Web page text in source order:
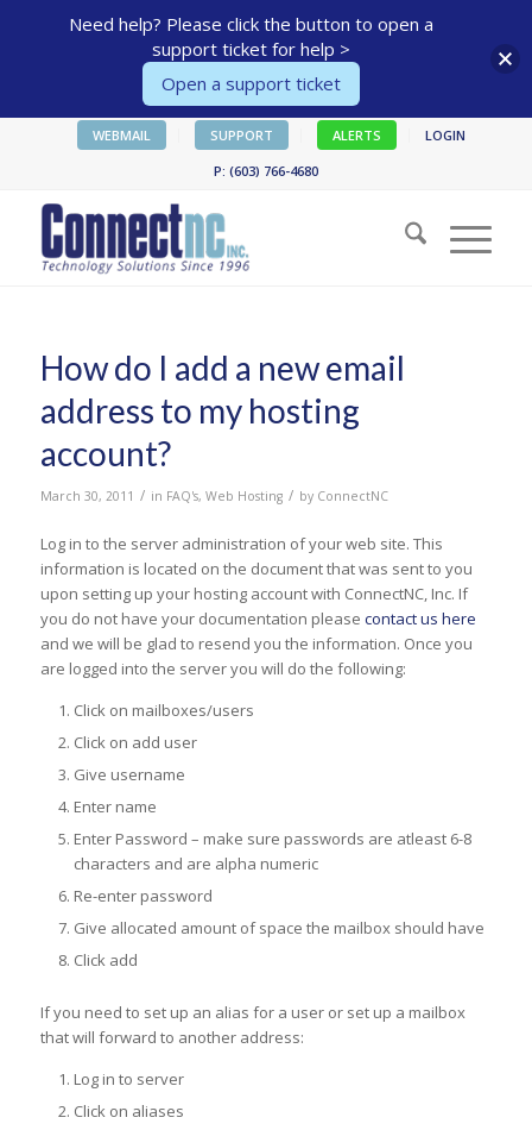
WEBMAIL SUPPORT ALERTS
LOGIN
P: (603) 766-4680
How do I add a new email
address to my hosting
account?
March 30, 2011 / in FAQ's, Web Hosting / by ConnectNC
Log in to the server administration of your web site. This
information is located on the document that was sent to you
upon setting up your hosting account with ConnectNC, Inc. If
you do not have your documentation please contact us here
and we will be glad to resend you the information. Once you
are logged into the server you will do the following:
Click on mailboxes/users
Click on add user
Give username
Enter name
Enter Password – make sure passwords are atleast 6-8
characters and are alpha numeric
Re-enter password
Give allocated amount of space the mailbox should have
Click add
If you need to set up an alias for a user or set up a mailbox
that will forward to another address:
Log in to server
Click on aliases
Need help? Please click the button to open a
support ticket for help >
Open a support ticket